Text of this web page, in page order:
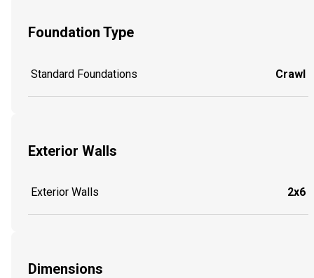
Foundation Type
Standard Foundations Crawl
Exterior Walls
Exterior Walls 2x6
Dimensions